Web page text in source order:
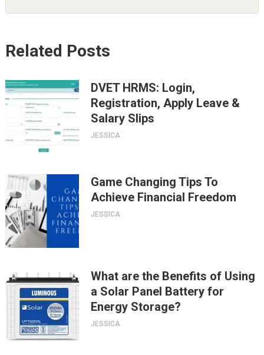
Related Posts
DVET HRMS: Login,
Registration, Apply Leave &
Salary Slips
JESSICA
Game Changing Tips To
Achieve Financial Freedom
JESSICA
What are the Benefits of Using
a Solar Panel Battery for
Energy Storage?
JESSICA